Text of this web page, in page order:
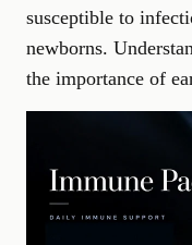
susceptible to
newborns.
the importance of